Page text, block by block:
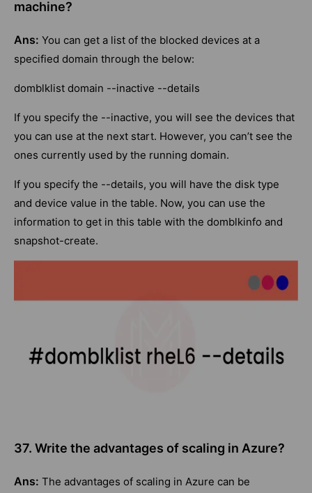
machine?
Ans: You can get a list of the blocked devices at a
specified domain through the below:
domblklist domain --inactive --details
If you specify the --inactive, you will see the devices that
you can use at the next start. However, you can’t see the
ones currently used by the running domain.
If you specify the --details, you will have the disk type
and device value in the table. Now, you can use the
information to get in this table with the domblkinfo and
snapshot-create.
37. Write the advantages of scaling in Azure?
Ans: The advantages of scaling in Azure can be